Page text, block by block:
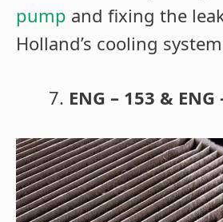
pump and fixing the
Holland’s cooling
ENG – 153 & ENG